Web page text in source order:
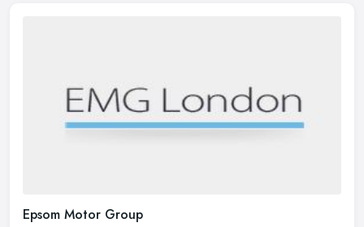
Epsom Motor Group